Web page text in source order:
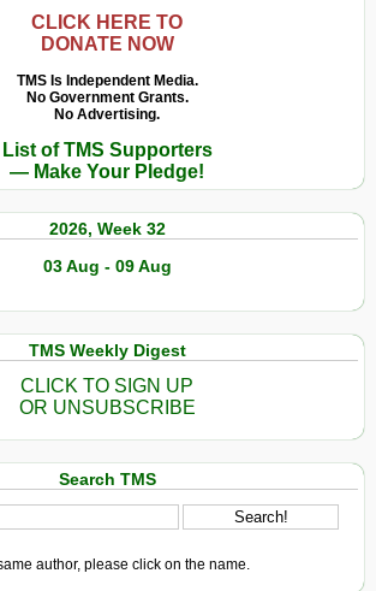
CLICK HERE TO
DONATE NOW
TMS Is Independent Media.
No Government Grants.
No Advertising.
List of TMS Supporters
— Make Your Pledge!
2026, Week 32
03 Aug - 09 Aug
TMS Weekly Digest
CLICK TO SIGN UP
OR UNSUBSCRIBE
Search TMS
author, please click on the name.